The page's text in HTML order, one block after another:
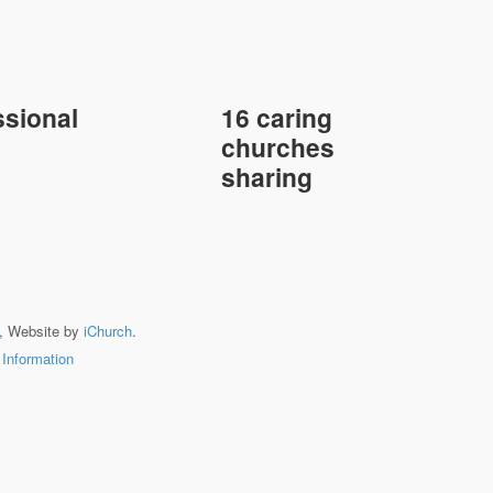
16 caring
churches
sharing
Website by iChurch.